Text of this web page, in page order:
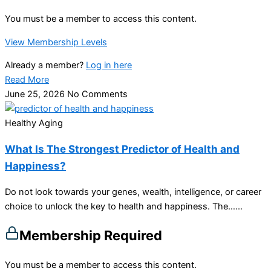
You must be a member to access this content.
View Membership Levels
Already a member? Log in here
Read More
June 25, 2026 No Comments
Healthy Aging
What Is The Strongest Predictor of Health and
Happiness?
Do not look towards your genes, wealth, intelligence, or career
choice to unlock the key to health and happiness. The…...
Membership Required
You must be a member to access this content.